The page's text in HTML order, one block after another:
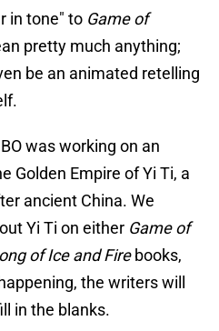
in tone" to Game of
pretty much anything;
be an animated retelling
was working on an
Golden Empire of Yi Ti, a
ancient China. We
Yi Ti on either Game of
of Ice and Firebooks,
the writers will
in the blanks.